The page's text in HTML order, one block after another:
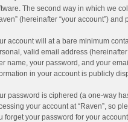
The second way in which we
(hereinafter “your account”)
account will at a bare minimum
valid email address
name, your password, and your
in your account is publicly
password is ciphered (a one-way
your account at “Raven”, so
forget your password for your